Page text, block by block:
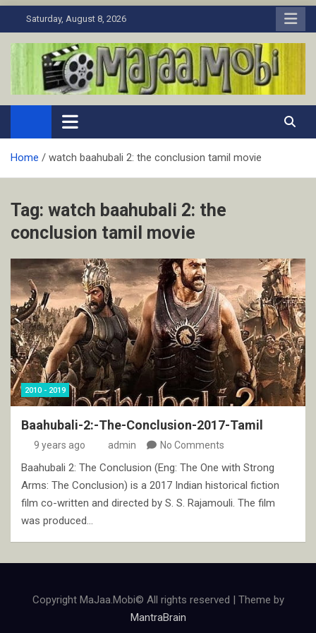
to
Saturday, August 8, 2026
MaJaa.Mobi
Download Tamil Movies. Watch Online New and Classic Films.
Home watch baahubali 2: the conclusion tamil movie
Tag: watch baahubali 2: the
conclusion tamil movie
2010 - 2019
Baahubali-2:-The-Conclusion-2017-Tamil
9 years ago admin No Comments
Baahubali 2: The Conclusion (Eng: The One with Strong
Arms: The Conclusion) is a 2017 Indian historical fiction
film co-written and directed by S. S. Rajamouli. The film
was produced…
Copyright MaJaa.Mobi© All rights reserved | Theme by
MantraBrain